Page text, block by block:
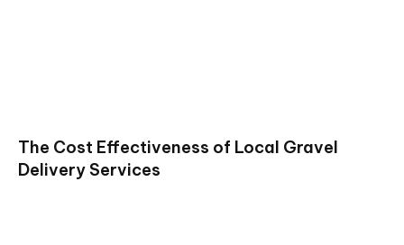
The Cost Effectiveness of Local Gravel
Delivery Services